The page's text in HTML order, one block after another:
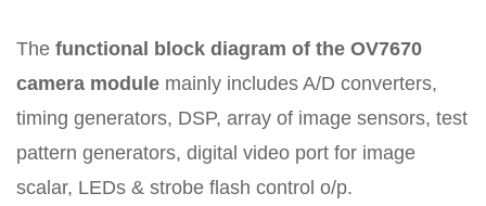
The functional block diagram of the OV7670
camera module mainly includes A/D converters,
timing generators, DSP, array of image sensors, test
pattern generators, digital video port for image
scalar, LEDs & strobe flash control o/p.